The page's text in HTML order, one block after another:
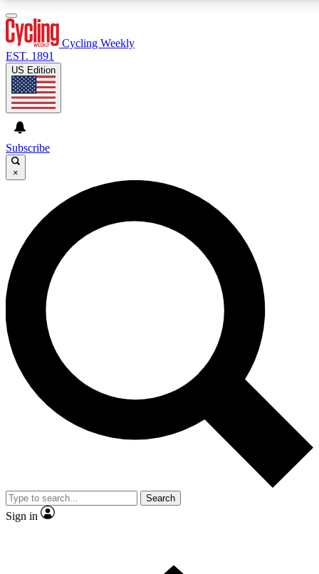
GET CLUB ACCESS QUICK
For the quickest way to join, enter your email below.
We’ll send a confirmation email and sign you up to
Cycling Weekly newsletters with the latest cycling
news, riding advice and features.
Contact me with news and offers from other Future
brands
By submitting your information you agree to the andPrivacy
Policy
and are aged 16 or over.
Cycling Weekly
EST. 1891
US Edition
Subscribe
×
Search
Sign in